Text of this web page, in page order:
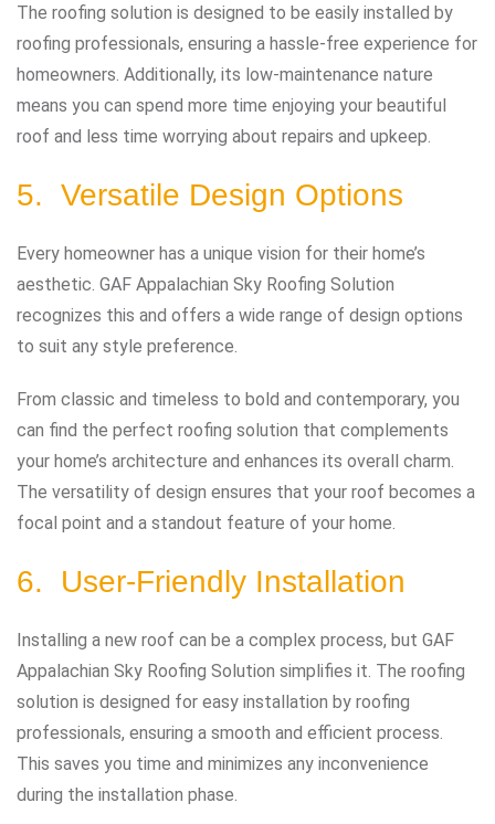
The roofing solution is designed to be easily installed by
roofing professionals, ensuring a hassle-free experience for
homeowners. Additionally, its low-maintenance nature
means you can spend more time enjoying your beautiful
roof and less time worrying about repairs and upkeep.
5. Versatile Design Options
Every homeowner has a unique vision for their home’s
aesthetic. GAF Appalachian Sky Roofing Solution
recognizes this and offers a wide range of design options
to suit any style preference.
From classic and timeless to bold and contemporary, you
can find the perfect roofing solution that complements
your home’s architecture and enhances its overall charm.
The versatility of design ensures that your roof becomes a
focal point and a standout feature of your home.
6. User-Friendly Installation
Installing a new roof can be a complex process, but GAF
Appalachian Sky Roofing Solution simplifies it. The roofing
solution is designed for easy installation by roofing
professionals, ensuring a smooth and efficient process.
This saves you time and minimizes any inconvenience
during the installation phase.